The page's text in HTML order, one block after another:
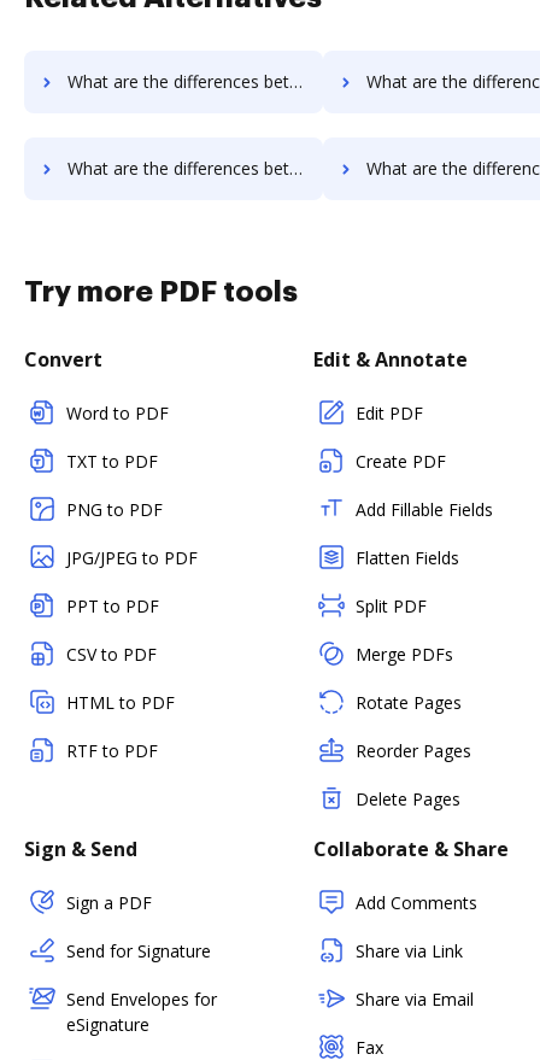
What are the differences between Conga Composer vs. DocoMotion and other alternatives? What are the differences between Conga Composer vs. Documill Dynamo
What are the differences between Conga Composer vs. Octiv and other alternatives? What are the differences between Conga Composer vs. PerForm
Try more PDF tools
Convert
Word to PDF
TXT to PDF
PNG to PDF
JPG/JPEG to PDF
PPT to PDF
CSV to PDF
HTML to PDF
RTF to PDF
Edit & Annotate
Edit PDF
Create PDF
Add Fillable Fields
Flatten Fields
Split PDF
Merge PDFs
Rotate Pages
Reorder Pages
Delete Pages
Sign & Send
Sign a PDF
Send for Signature
Send Envelopes for
eSignature
Collaborate & Share
Add Comments
Share via Link
Share via Email
Fax